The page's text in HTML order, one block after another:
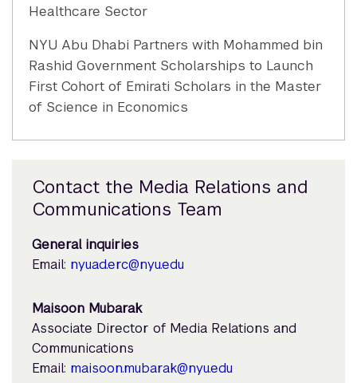
Healthcare Sector
NYU Abu Dhabi Partners with Mohammed bin
Rashid Government Scholarships to Launch
First Cohort of Emirati Scholars in the Master
of Science in Economics
Contact the Media Relations and
Communications Team
General inquiries
Email: nyuad.erc@nyu.edu
Maisoon Mubarak
Associate Director of Media Relations and
Communications
Email: maisoon.mubarak@nyu.edu